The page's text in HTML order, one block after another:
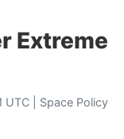
Extreme
| Space Policy